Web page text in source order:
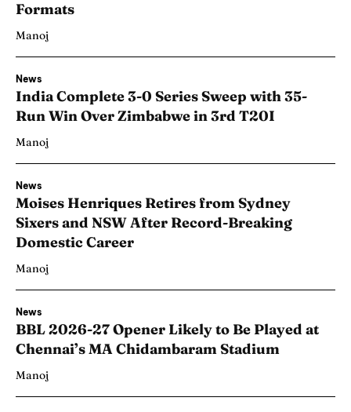
Formats
Manoj
News
India Complete 3-0 Series Sweep with 35-
Run Win Over Zimbabwe in 3rd T20I
Manoj
News
Moises Henriques Retires from Sydney
Sixers and NSW After Record-Breaking
Domestic Career
Manoj
News
BBL 2026-27 Opener Likely to Be Played at
Chennai’s MA Chidambaram Stadium
Manoj